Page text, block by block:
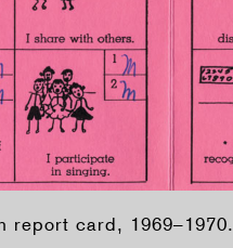
report card, 1969–1970.